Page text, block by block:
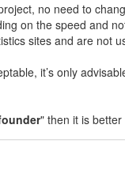
no need to
on the speed and
sites and are not
it’s only
" then it is